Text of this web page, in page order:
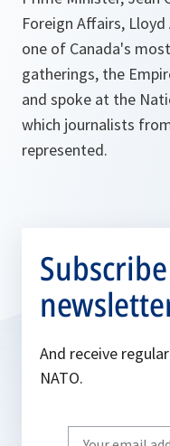
Foreign Affairs,
one of Canada's
gatherings, the
and spoke at the
which journalists
represented.
And receive
NATO.
Write